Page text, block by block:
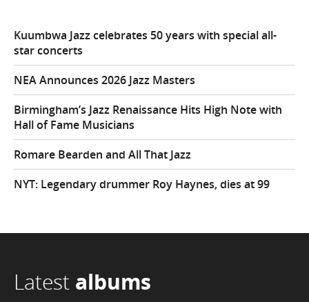
Kuumbwa Jazz celebrates 50 years with special all-
star concerts
NEA Announces 2026 Jazz Masters
Birmingham’s Jazz Renaissance Hits High Note with
Hall of Fame Musicians
Romare Bearden and All That Jazz
NYT: Legendary drummer Roy Haynes, dies at 99
Latest albums